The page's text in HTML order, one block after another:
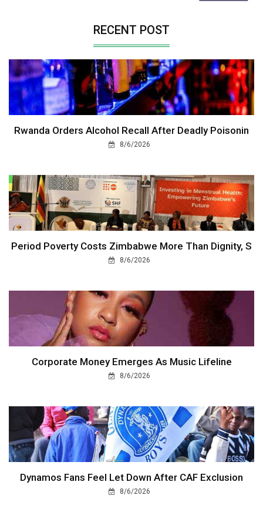
RECENT POST
Rwanda Orders Alcohol Recall After Deadly Poisonin
8/6/2026
Period Poverty Costs Zimbabwe More Than Dignity, S
8/6/2026
Corporate Money Emerges As Music Lifeline
8/6/2026
Dynamos Fans Feel Let Down After CAF Exclusion
8/6/2026